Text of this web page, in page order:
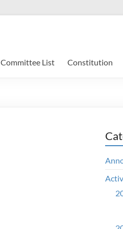
Committee List Constitution